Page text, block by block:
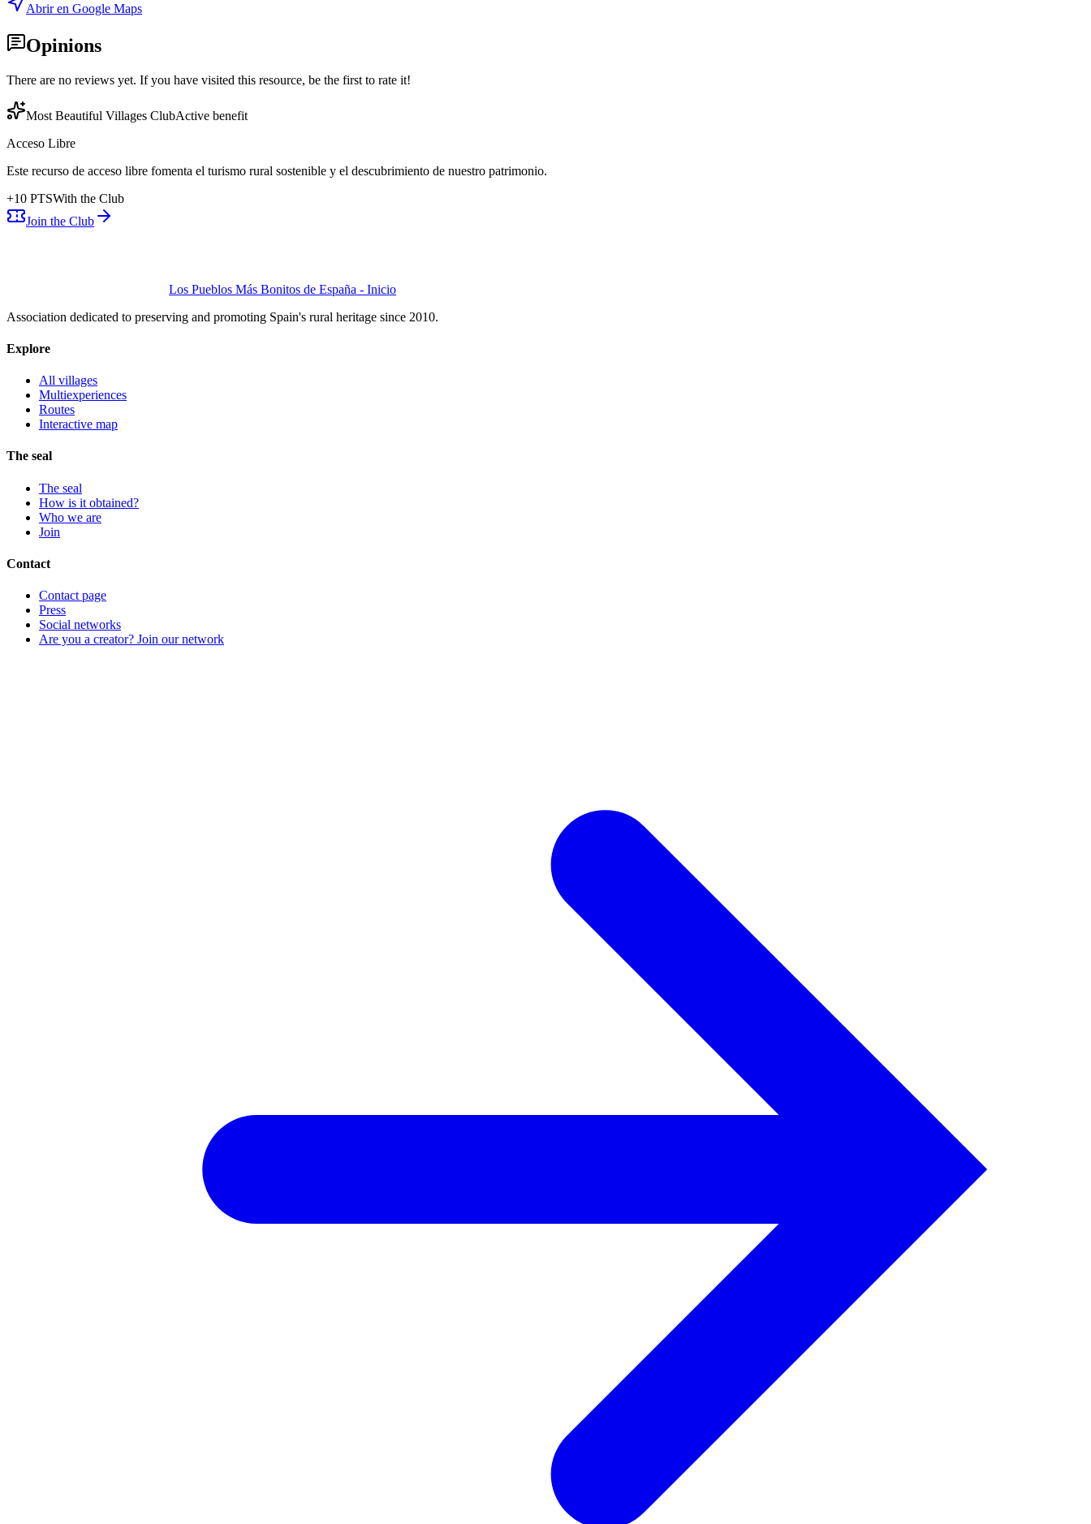
Abrir en Google Maps
Opinions
There are no reviews yet. If you have visited this resource, be the first to rate it!
Most Beautiful Villages ClubActive benefit
Acceso Libre
Este recurso de acceso libre fomenta el turismo rural sostenible y el descubrimiento de nuestro patrimonio.
+10 PTSWith the Club
Join the Club
Los Pueblos Más Bonitos de España - Inicio
Association dedicated to preserving and promoting Spain's rural heritage since 2010.
Explore
All villages
Multiexperiences
Routes
Interactive map
The seal
The seal
How is it obtained?
Who we are
Join
Contact
Contact page
Press
Social networks
Are you a creator? Join our network